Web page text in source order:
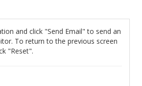
and click "Send Email" to send an
To return to the previous screen
"Reset".